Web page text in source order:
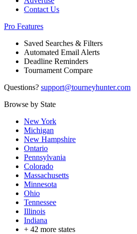
Contact Us
Pro Features
Saved Searches & Filters
Automated Email Alerts
Deadline Reminders
Tournament Compare
Questions? support@tourneyhunter.com
Browse by State
New York
Michigan
New Hampshire
Ontario
Pennsylvania
Colorado
Massachusetts
Minnesota
Ohio
Tennessee
Illinois
Indiana
+ 42 more states